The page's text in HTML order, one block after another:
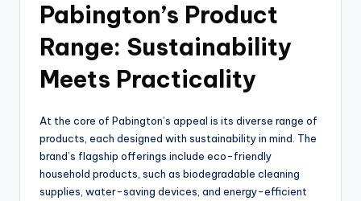
Pabington’s Product
Range: Sustainability
Meets Practicality
At the core of Pabington’s appeal is its diverse range of
products, each designed with sustainability in mind. The
brand’s flagship offerings include eco-friendly
household products, such as biodegradable cleaning
supplies, water-saving devices, and energy-efficient